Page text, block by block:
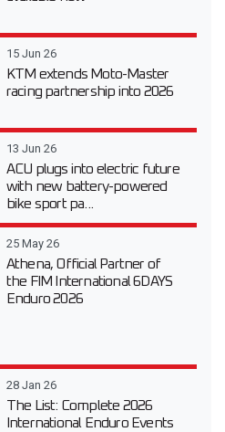
15 Jun 26
KTM extends Moto-Master
racing partnership into 2026
13 Jun 26
ACU plugs into electric future
with new battery-powered
bike sport pa...
25 May 26
Athena, Official Partner of
the FIM International 6DAYS
Enduro 2026
28 Jan 26
The List: Complete 2026
International Enduro Events